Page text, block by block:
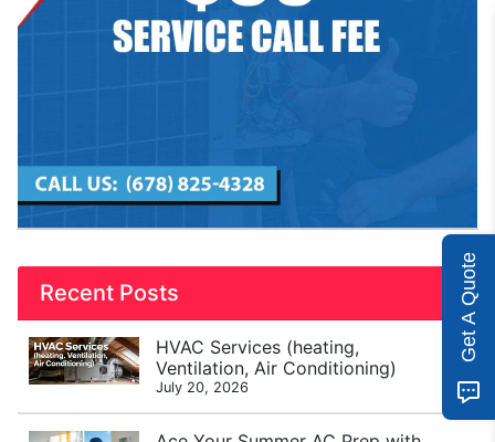
Recent Posts
HVAC Services (heating,
Ventilation, Air Conditioning)
July 20, 2026
Get A Quote